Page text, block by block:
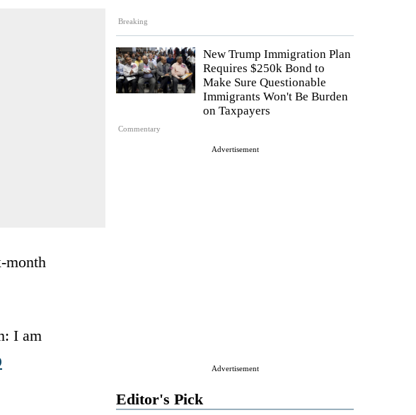
Breaking
Commentary
New Trump Immigration Plan
Requires $250k Bond to
Make Sure Questionable
Immigrants Won't Be Burden
on Taxpayers
Advertisement
Advertisement
Editor's Pick
month
I am